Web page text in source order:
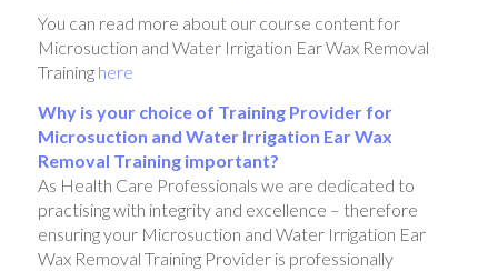
You can read more about our course content for
Microsuction and Water Irrigation Ear Wax Removal
Training here
Why is your choice of Training Provider for
Microsuction and Water Irrigation Ear Wax
Removal Training important?
As Health Care Professionals we are dedicated to
practising with integrity and excellence – therefore
ensuring your Microsuction and Water Irrigation Ear
Wax Removal Training Provider is professionally